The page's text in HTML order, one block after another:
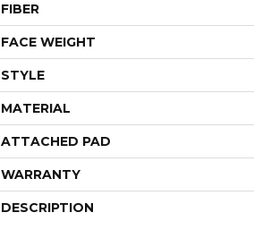
FIBER
FACE WEIGHT
STYLE
MATERIAL
ATTACHED PAD
WARRANTY
DESCRIPTION